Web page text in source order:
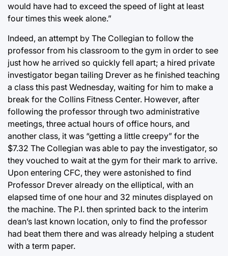
would have had to exceed the speed of light at least
four times this week alone.”
Indeed, an attempt by The Collegian to follow the
professor from his classroom to the gym in order to see
just how he arrived so quickly fell apart; a hired private
investigator began tailing Drever as he finished teaching
a class this past Wednesday, waiting for him to make a
break for the Collins Fitness Center. However, after
following the professor through two administrative
meetings, three actual hours of office hours, and
another class, it was “getting a little creepy” for the
$7.32 The Collegian was able to pay the investigator, so
they vouched to wait at the gym for their mark to arrive.
Upon entering CFC, they were astonished to find
Professor Drever already on the elliptical, with an
elapsed time of one hour and 32 minutes displayed on
the machine. The P.I. then sprinted back to the interim
dean’s last known location, only to find the professor
had beat them there and was already helping a student
with a term paper.